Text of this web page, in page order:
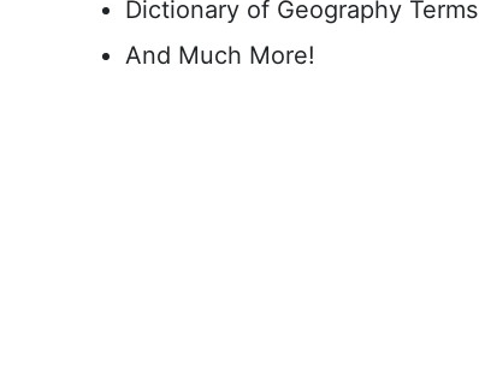
Dictionary of Geography Terms
And Much More!